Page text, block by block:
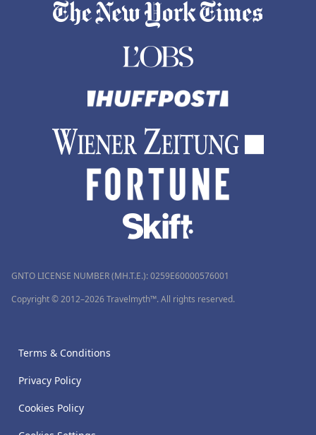
GNTO LICENSE NUMBER (MH.T.E.): 0259Ε60000576001
Copyright © 2012–2026 Travelmyth™. All rights reserved.
Terms & Conditions
Privacy Policy
Cookies Policy